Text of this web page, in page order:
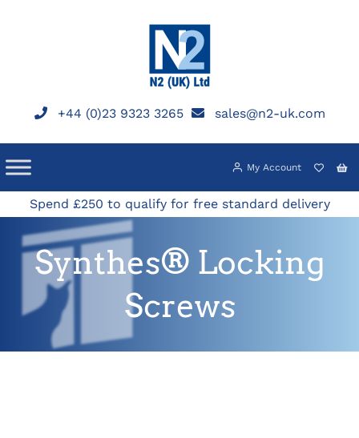
+44 (0)23 9323 3265 sales@n2-uk.com
My Account
Spend £250 to qualify for free standard delivery
Synthes® Locking
Screws